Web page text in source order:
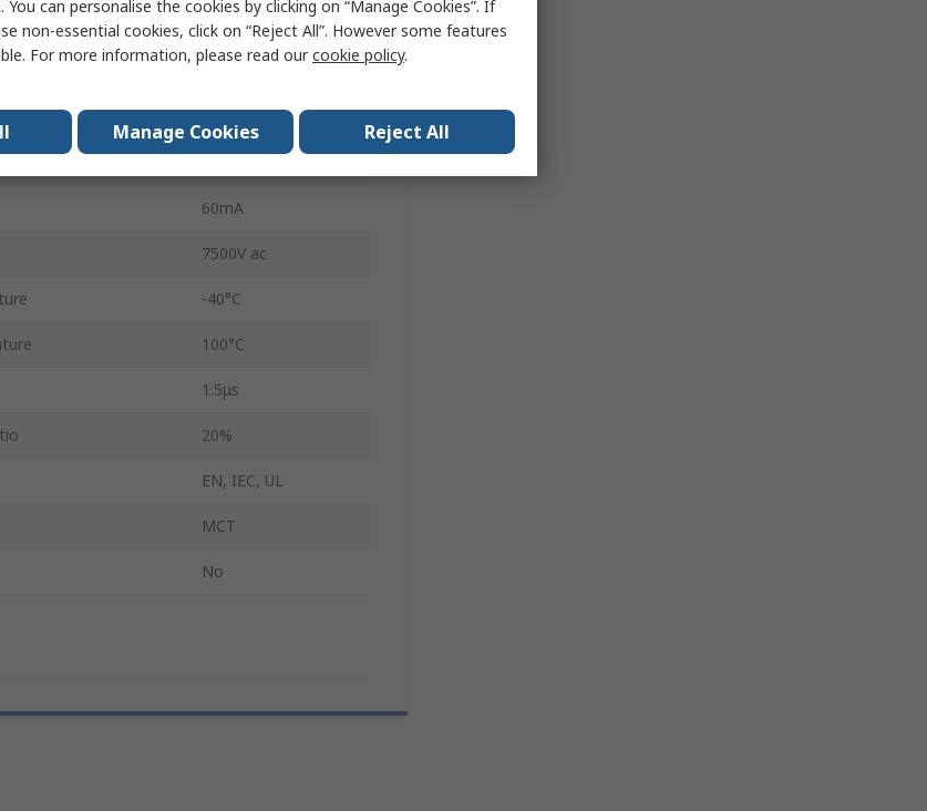
6
60mA
7500V ac
-40°C
100°C
1.5μs
20%
EN, IEC, UL
MCT
No
can personalise the cookies by clicking on “Manage Cookies”. If
non-essential cookies, click on “Reject All”. However some features
For more information, please read ourcookie policy.
Manage Cookies Reject All